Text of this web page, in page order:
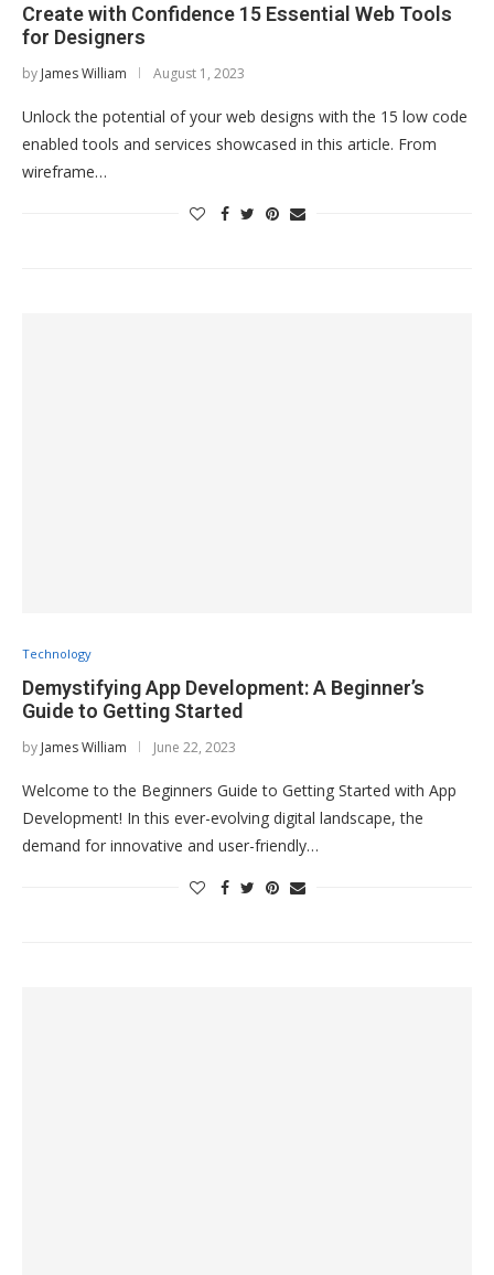
Create with Confidence 15 Essential Web Tools
for Designers
by James William August 1, 2023
Unlock the potential of your web designs with the 15 low code
enabled tools and services showcased in this article. From
wireframe…
Technology
Demystifying App Development: A Beginner’s
Guide to Getting Started
by James William June 22, 2023
Welcome to the Beginners Guide to Getting Started with App
Development! In this ever-evolving digital landscape, the
demand for innovative and user-friendly…